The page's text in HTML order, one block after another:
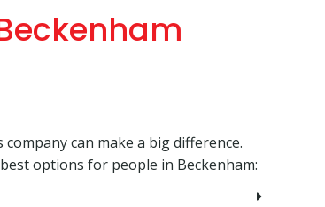
can make a big difference.
options for people in Beckenham: